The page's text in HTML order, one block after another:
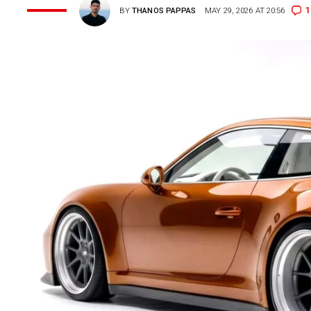
BYTHANOS PAPPAS MAY 29, 2026 AT 20:56